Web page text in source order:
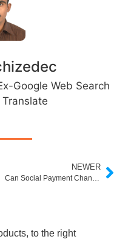
Google Web Search
NEWER
Can Social Payment Change How e-Commerce Work?
to the right